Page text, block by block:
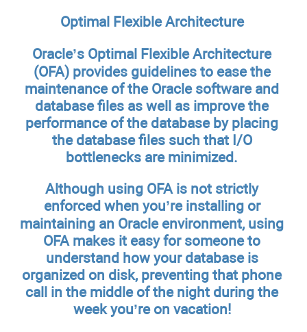
Optimal Flexible Architecture
Oracle’s Optimal Flexible Architecture
(OFA) provides guidelines to ease the
maintenance of the Oracle software and
database files as well as improve the
performance of the database by placing
the database files such that I/O
bottlenecks are minimized.
Although using OFA is not strictly
enforced when you’re installing or
maintaining an Oracle environment, using
OFA makes it easy for someone to
understand how your database is
organized on disk, preventing that phone
call in the middle of the night during the
week you’re on vacation!